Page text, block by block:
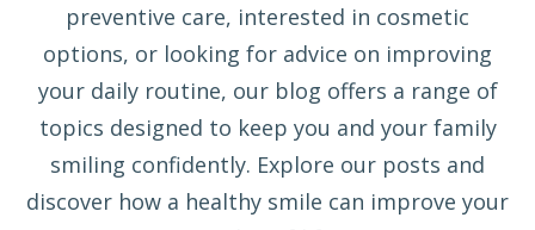
preventive care, interested in cosmetic
options, or looking for advice on improving
your daily routine, our blog offers a range of
topics designed to keep you and your family
smiling confidently. Explore our posts and
discover how a healthy smile can improve your